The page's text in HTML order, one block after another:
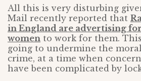
All this is very disturbing
Mail recently reported that
in England are advertising
women to work for them.
going to undermine the
crime, at a time when
have been complicated by